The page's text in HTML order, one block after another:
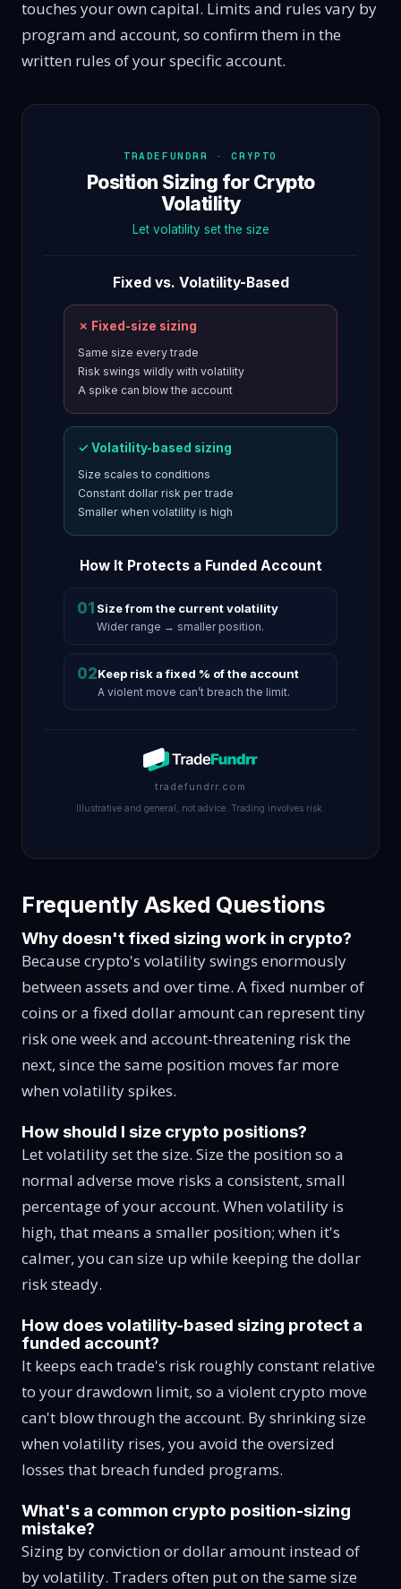
touches your own capital. Limits and rules vary by
program and account, so confirm them in the
written rules of your specific account.
TRADEFUNDRR · CRYPTO
Position Sizing for Crypto
Volatility
Let volatility set the size
Fixed vs. Volatility-Based
✗ Fixed-size sizing
Same size every trade
Risk swings wildly with volatility
A spike can blow the account
✓ Volatility-based sizing
Size scales to conditions
Constant dollar risk per trade
Smaller when volatility is high
How It Protects a Funded Account
01 Size from the current volatility
Wider range → smaller position.
02Keep risk a fixed % of the account
A violent move can’t breach the limit.
tradefundrr.com
Illustrative and general, not advice. Trading involves risk.
Frequently Asked Questions
Why doesn't fixed sizing work in crypto?
Because crypto's volatility swings enormously
between assets and over time. A fixed number of
coins or a fixed dollar amount can represent tiny
risk one week and account-threatening risk the
next, since the same position moves far more
when volatility spikes.
How should I size crypto positions?
Let volatility set the size. Size the position so a
normal adverse move risks a consistent, small
percentage of your account. When volatility is
high, that means a smaller position; when it's
calmer, you can size up while keeping the dollar
risk steady.
How does volatility-based sizing protect a
funded account?
It keeps each trade's risk roughly constant relative
to your drawdown limit, so a violent crypto move
can't blow through the account. By shrinking size
when volatility rises, you avoid the oversized
losses that breach funded programs.
What's a common crypto position-sizing
mistake?
Sizing by conviction or dollar amount instead of
by volatility. Traders often put on the same size